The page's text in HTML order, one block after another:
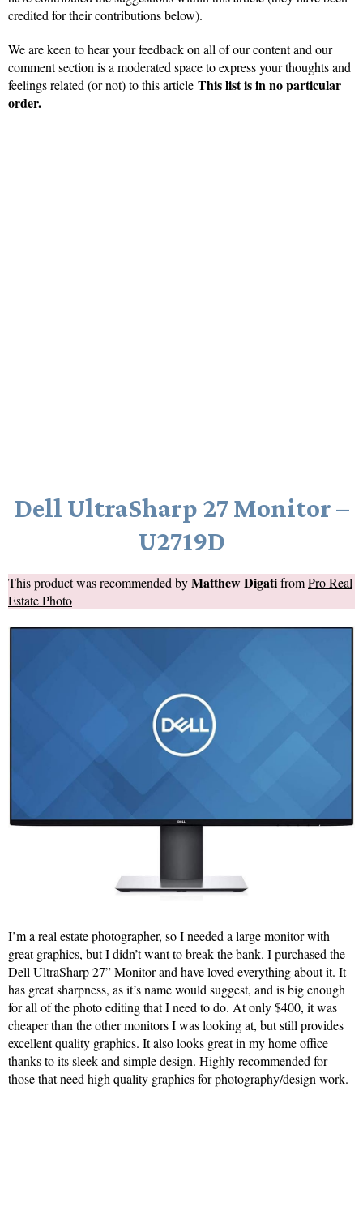
credited for their contributions below).
We are keen to hear your feedback on all of our content and our
comment section is a moderated space to express your thoughts and
feelings related (or not) to this article This list is in no particular
order.
Dell UltraSharp 27 Monitor –
U2719D
This product was recommended byMatthew DigatifromPro Real
Estate Photo
I’m a real estate photographer, so I needed a large monitor with
great graphics, but I didn’t want to break the bank. I purchased the
Dell UltraSharp 27” Monitor and have loved everything about it. It
has great sharpness, as it’s name would suggest, and is big enough
for all of the photo editing that I need to do. At only $400, it was
cheaper than the other monitors I was looking at, but still provides
excellent quality graphics. It also looks great in my home office
thanks to its sleek and simple design. Highly recommended for
those that need high quality graphics for photography/design work.